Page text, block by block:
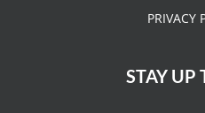
PRIVACY
STAY UP